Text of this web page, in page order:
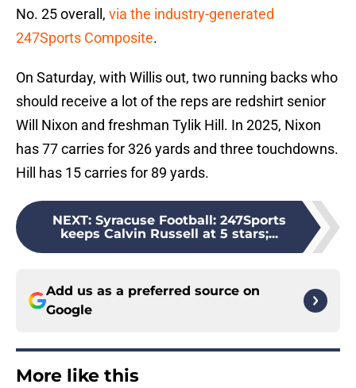
No. 25 overall, via the industry-generated
247Sports Composite.
On Saturday, with Willis out, two running backs who
should receive a lot of the reps are redshirt senior
Will Nixon and freshman Tylik Hill. In 2025, Nixon
has 77 carries for 326 yards and three touchdowns.
Hill has 15 carries for 89 yards.
NEXT: Syracuse Football: 247Sports
keeps Calvin Russell at 5 stars;...
Add us as a preferred source on
Google
More like this